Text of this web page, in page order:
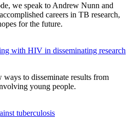
we speak to Andrew Nunn and
careers in TB research,
for the future.
with HIV in disseminating research
to disseminate results from
young people.
tuberculosis